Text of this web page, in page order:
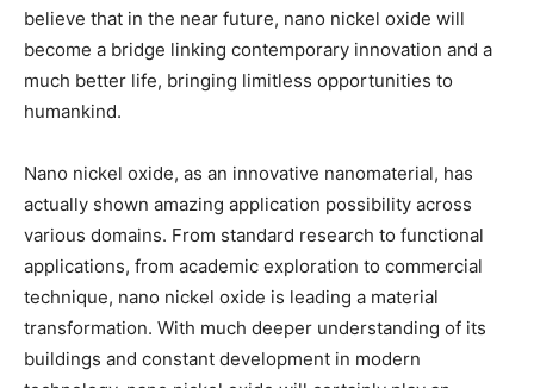
believe that in the near future, nano nickel oxide will
become a bridge linking contemporary innovation and a
much better life, bringing limitless opportunities to
humankind.
Nano nickel oxide, as an innovative nanomaterial, has
actually shown amazing application possibility across
various domains. From standard research to functional
applications, from academic exploration to commercial
technique, nano nickel oxide is leading a material
transformation. With much deeper understanding of its
buildings and constant development in modern